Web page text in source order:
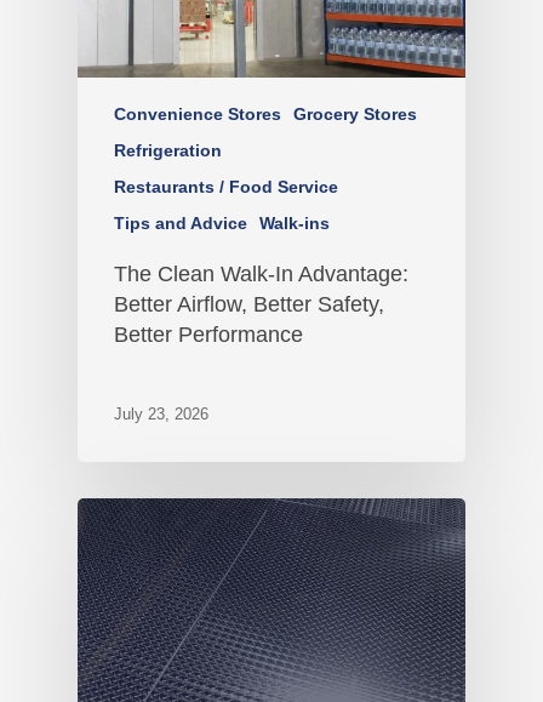
Convenience Stores
Grocery Stores
Refrigeration
Restaurants / Food Service
Tips and Advice
Walk-ins
The Clean Walk-In Advantage:
Better Airflow, Better Safety,
Better Performance
July 23, 2026